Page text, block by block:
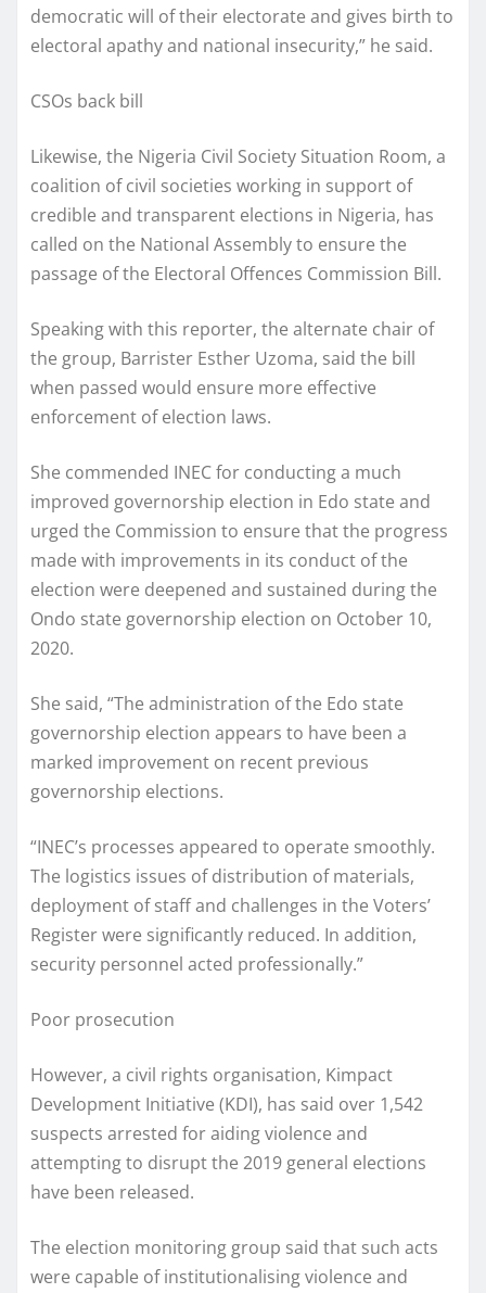
democratic will of their electorate and gives birth to
electoral apathy and national insecurity,” he said.
CSOs back bill
Likewise, the Nigeria Civil Society Situation Room, a
coalition of civil societies working in support of
credible and transparent elections in Nigeria, has
called on the National Assembly to ensure the
passage of the Electoral Offences Commission Bill.
Speaking with this reporter, the alternate chair of
the group, Barrister Esther Uzoma, said the bill
when passed would ensure more effective
enforcement of election laws.
She commended INEC for conducting a much
improved governorship election in Edo state and
urged the Commission to ensure that the progress
made with improvements in its conduct of the
election were deepened and sustained during the
Ondo state governorship election on October 10,
2020.
She said, “The administration of the Edo state
governorship election appears to have been a
marked improvement on recent previous
governorship elections.
“INEC’s processes appeared to operate smoothly.
The logistics issues of distribution of materials,
deployment of staff and challenges in the Voters’
Register were significantly reduced. In addition,
security personnel acted professionally.”
Poor prosecution
However, a civil rights organisation, Kimpact
Development Initiative (KDI), has said over 1,542
suspects arrested for aiding violence and
attempting to disrupt the 2019 general elections
have been released.
The election monitoring group said that such acts
were capable of institutionalising violence and